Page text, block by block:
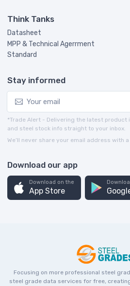
Think Tanks
Datasheet
MPP & Technical Agerrment
Standard
Stay informed
*Trade Alert - Delivering the latest
and steel stock info straight to your inbox.
We’ll never share your email address with
Download our app
Download on the
App Store
Focusing on more professional steel
steel grade data services for free,